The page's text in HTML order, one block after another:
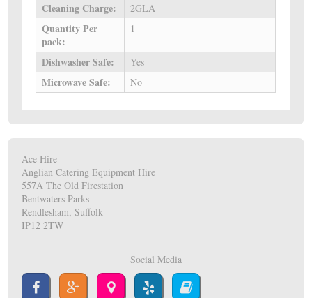
Cleaning Charge: 2GLA
Quantity Per
pack:
1
Dishwasher Safe: Yes
Microwave Safe: No
Ace Hire
Anglian Catering Equipment Hire
557A The Old Firestation
Bentwaters Parks
Rendlesham, Suffolk
IP12 2TW
Social Media